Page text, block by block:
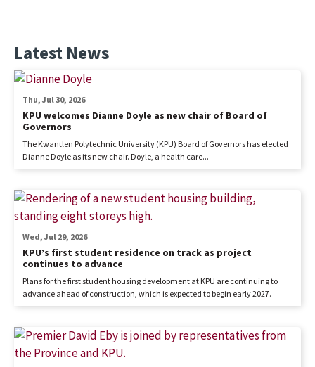
Latest News
KPU welcomes Dianne Doyle as new chair of Board of
Governors
Thu, Jul 30, 2026
The Kwantlen Polytechnic University (KPU) Board of Governors has elected
Dianne Doyle as its new chair. Doyle, a health care...
KPU’s first student residence on track as project
continues to advance
Wed, Jul 29, 2026
Plans for the first student housing development at KPU are continuing to
advance ahead of construction, which is expected to begin early 2027.